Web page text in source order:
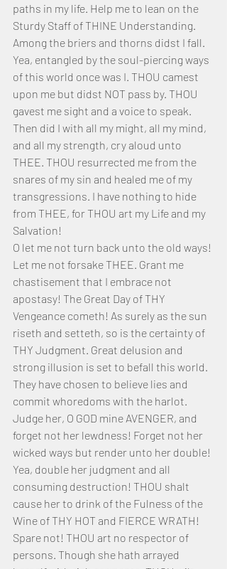
paths in my life. Help me to lean on the
Sturdy Staff of THINE Understanding.
Among the briers and thorns didst I fall.
Yea, entangled by the soul-piercing ways
of this world once was I. THOU camest
upon me but didst NOT pass by. THOU
gavest me sight and a voice to speak.
Then did I with all my might, all my mind,
and all my strength, cry aloud unto
THEE. THOU resurrected me from the
snares of my sin and healed me of my
transgressions. I have nothing to hide
from THEE, for THOU art my Life and my
Salvation!
O let me not turn back unto the old ways!
Let me not forsake THEE. Grant me
chastisement that I embrace not
apostasy! The Great Day of THY
Vengeance cometh! As surely as the sun
riseth and setteth, so is the certainty of
THY Judgment. Great delusion and
strong illusion is set to befall this world.
They have chosen to believe lies and
commit whoredoms with the harlot.
Judge her, O GOD mine AVENGER, and
forget not her lewdness! Forget not her
wicked ways but render unto her double!
Yea, double her judgment and all
consuming destruction! THOU shalt
cause her to drink of the Fulness of the
Wine of THY HOT and FIERCE WRATH!
Spare not! THOU art no respector of
persons. Though she hath arrayed